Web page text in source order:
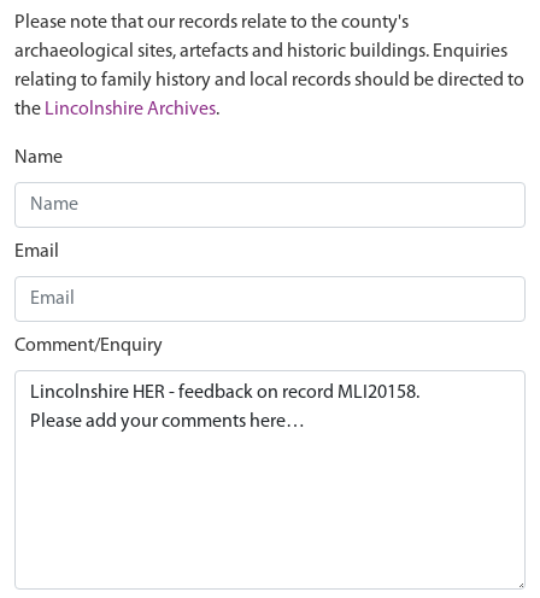
Please note that our records relate to the county's
archaeological sites, artefacts and historic buildings. Enquiries
relating to family history and local records should be directed to
the Lincolnshire Archives.
Name
Email
Comment/Enquiry